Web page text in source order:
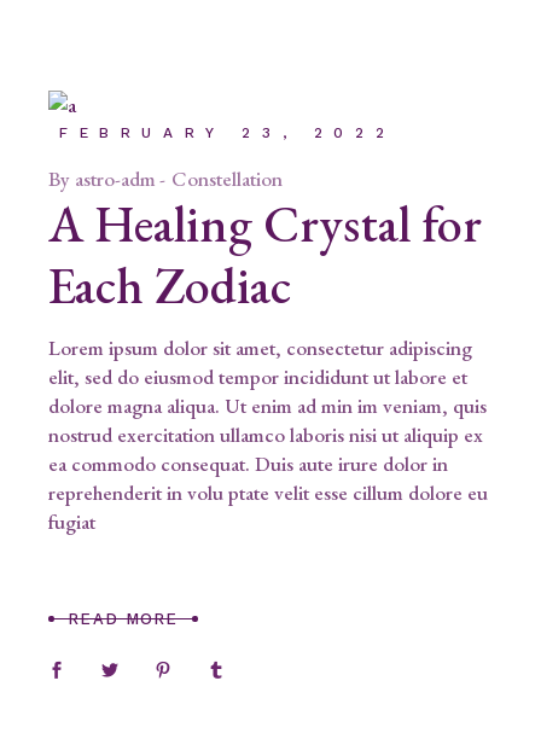
FEBRUARY 23, 2022
By astro-adm Constellation
A Healing Crystal for
Each Zodiac
Lorem ipsum dolor sit amet, consectetur adipiscing
elit, sed do eiusmod tempor incididunt ut labore et
dolore magna aliqua. Ut enim ad min im veniam, quis
nostrud exercitation ullamco laboris nisi ut aliquip ex
ea commodo consequat. Duis aute irure dolor in
reprehenderit in volu ptate velit esse cillum dolore eu
fugiat
READ MORE